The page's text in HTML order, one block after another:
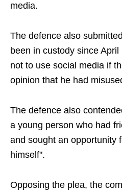
media.
The defence also
been in custody since
not to use social media if
opinion that he had
The defence also
a young person who had
and sought an opportunity
himself".
Opposing the plea, the